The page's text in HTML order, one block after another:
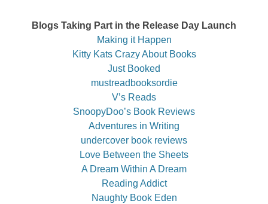
Blogs Taking Part in the Release Day Launch
Making it Happen
Kitty Kats Crazy About Books
Just Booked
mustreadbooksordie
V’s Reads
SnoopyDoo’s Book Reviews
Adventures in Writing
undercover book reviews
Love Between the Sheets
A Dream Within A Dream
Reading Addict
Naughty Book Eden